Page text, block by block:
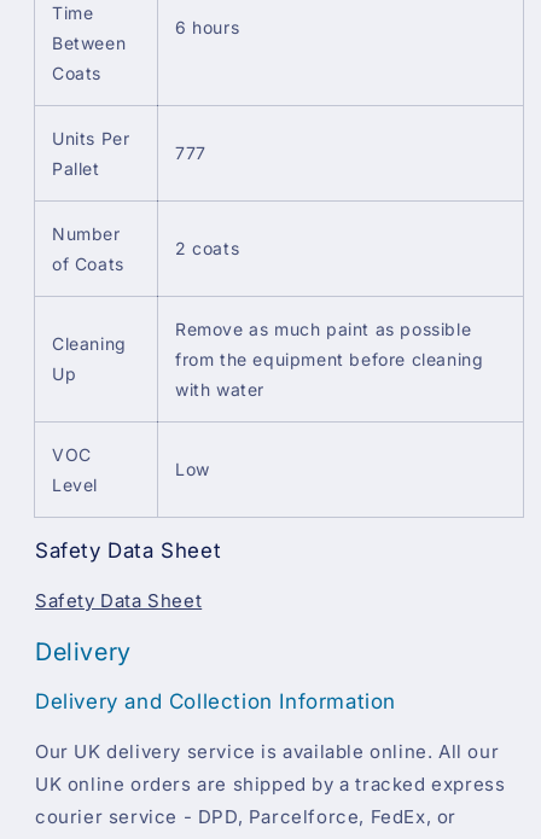
Time
Between
Coats
6 hours
Units Per
Pallet
777
Number
of Coats
2 coats
Cleaning
Up
Remove as much paint as possible
from the equipment before cleaning
with water
VOC
Level
Low
Safety Data Sheet
Safety Data Sheet
Delivery
Delivery and Collection Information
Our UK delivery service is available online. All our
UK online orders are shipped by a tracked express
courier service - DPD, Parcelforce, FedEx, or